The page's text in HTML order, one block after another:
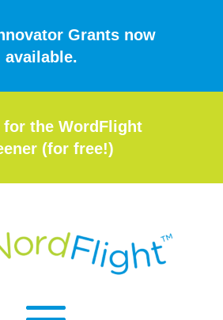
Grants now
available.
for the WordFlight
(for free!)